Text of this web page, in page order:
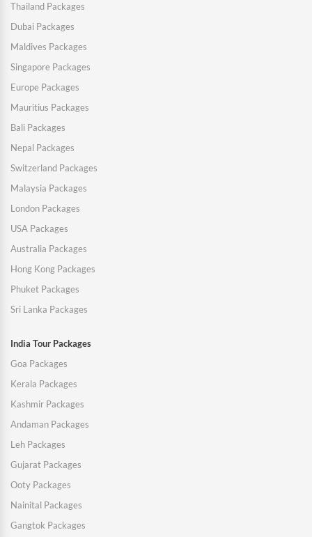
Thailand Packages
Dubai Packages
Maldives Packages
Singapore Packages
Europe Packages
Mauritius Packages
Bali Packages
Nepal Packages
Switzerland Packages
Malaysia Packages
London Packages
USA Packages
Australia Packages
Hong Kong Packages
Phuket Packages
Sri Lanka Packages
India Tour Packages
Goa Packages
Kerala Packages
Kashmir Packages
Andaman Packages
Leh Packages
Gujarat Packages
Ooty Packages
Nainital Packages
Gangtok Packages